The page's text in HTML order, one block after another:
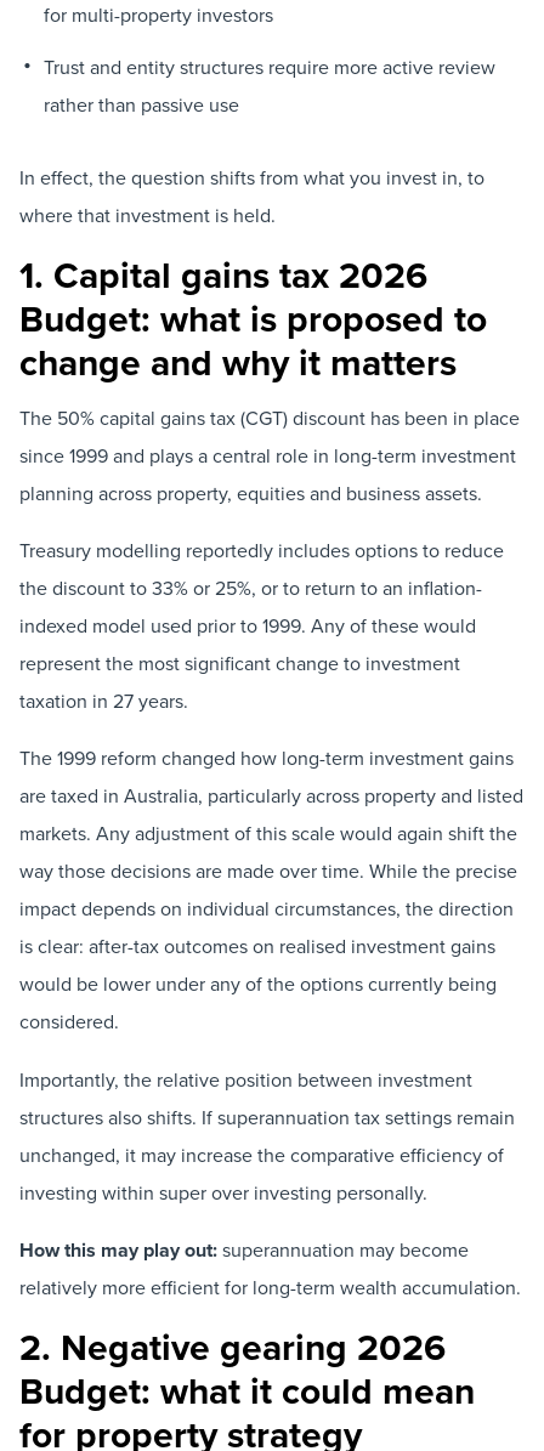
for multi-property investors
Trust and entity structures require more active review
rather than passive use
In effect, the question shifts from what you invest in, to
where that investment is held.
1. Capital gains tax 2026
Budget: what is proposed to
change and why it matters
The 50% capital gains tax (CGT) discount has been in place
since 1999 and plays a central role in long-term investment
planning across property, equities and business assets.
Treasury modelling reportedly includes options to reduce
the discount to 33% or 25%, or to return to an inflation-
indexed model used prior to 1999. Any of these would
represent the most significant change to investment
taxation in 27 years.
The 1999 reform changed how long-term investment gains
are taxed in Australia, particularly across property and listed
markets. Any adjustment of this scale would again shift the
way those decisions are made over time. While the precise
impact depends on individual circumstances, the direction
is clear: after-tax outcomes on realised investment gains
would be lower under any of the options currently being
considered.
Importantly, the relative position between investment
structures also shifts. If superannuation tax settings remain
unchanged, it may increase the comparative efficiency of
investing within super over investing personally.
How this may play out:superannuation may become
relatively more efficient for long-term wealth accumulation.
2. Negative gearing 2026
Budget: what it could mean
for property strategy